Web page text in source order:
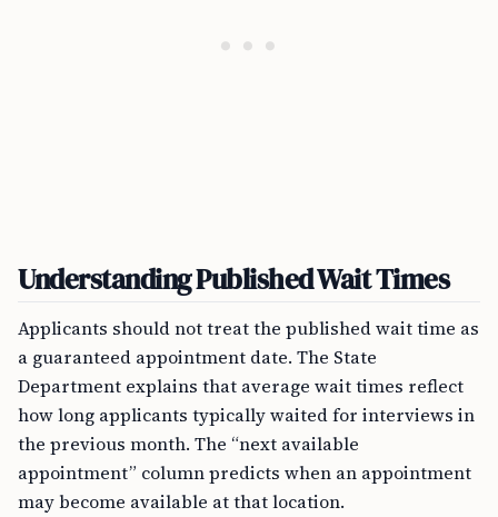
Understanding Published Wait Times
Applicants should not treat the published wait time as
a guaranteed appointment date. The State
Department explains that average wait times reflect
how long applicants typically waited for interviews in
the previous month. The “next available
appointment” column predicts when an appointment
may become available at that location.